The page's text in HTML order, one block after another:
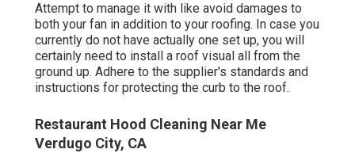
Attempt to manage it with like avoid damages to
both your fan in addition to your roofing. In case you
currently do not have actually one set up, you will
certainly need to install a roof visual all from the
ground up. Adhere to the supplier's standards and
instructions for protecting the curb to the roof.
Restaurant Hood Cleaning Near Me
Verdugo City, CA